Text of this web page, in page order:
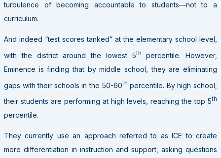
turbulence of becoming accountable to students—not to a
curriculum.
And indeed “test scores tanked” at the elementary school level,
with the district around the lowest 5th
percentile. However,
Eminence is finding that by middle school, they are eliminating
gaps with their schools in the 50-60th percentile. By high school,
their students are performing at high levels, reaching the top 5th
percentile.
They currently use an approach referred to as ICE to create
more differentiation in instruction and support, asking questions